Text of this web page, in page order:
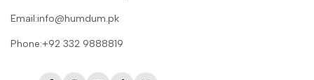
Email:info@humdum.pk
Phone:+92 332 9888819